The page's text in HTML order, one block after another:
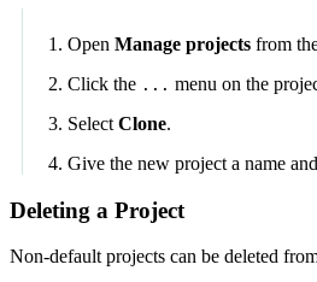
Open Manage projects from
Click the ... menu on the
Select Clone.
Give the new project a name
Deleting a Project
Non-default projects can be deleted